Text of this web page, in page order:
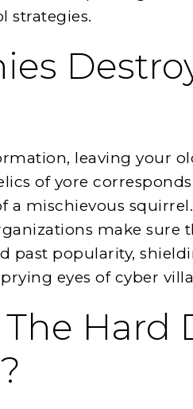
strategies.
leaving your
of yore
a mischievous
make sure
past popularity,
eyes of cyber
Hard